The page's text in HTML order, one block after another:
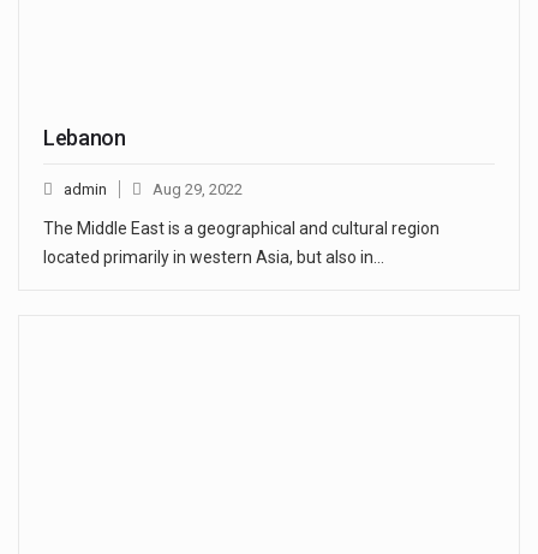
Lebanon
admin Aug 29, 2022
The Middle East is a geographical and cultural region
located primarily in western Asia, but also in…